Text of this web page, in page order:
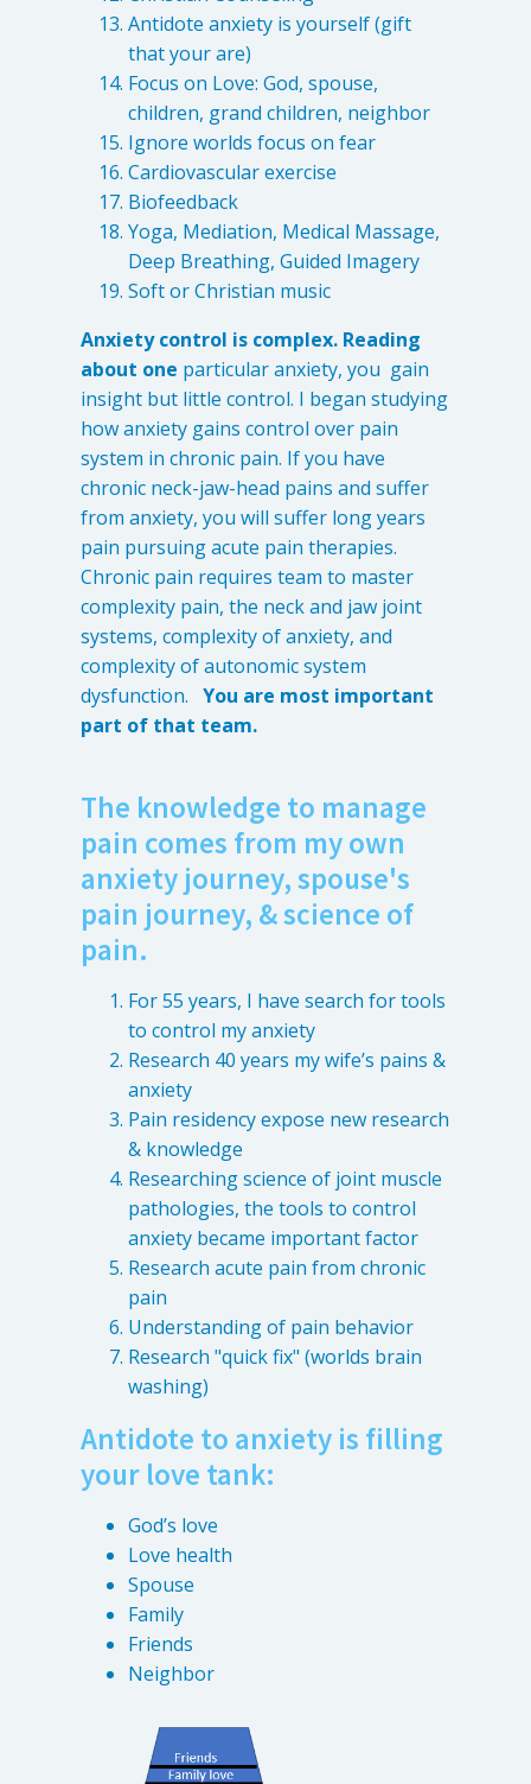
Antidote anxiety is yourself (gift
that your are)
Focus on Love: God, spouse,
children, grand children, neighbor
Ignore worlds focus on fear
Cardiovascular exercise
Biofeedback
Yoga, Mediation, Medical Massage,
Deep Breathing, Guided Imagery
Soft or Christian music
Anxiety control is complex. Reading
about one particular anxiety, you gain
insight but little control. I began studying
how anxiety gains control over pain
system in chronic pain. If you have
chronic neck-jaw-head pains and suffer
from anxiety, you will suffer long years
pain pursuing acute pain therapies.
Chronic pain requires team to master
complexity pain, the neck and jaw joint
systems, complexity of anxiety, and
complexity of autonomic system
dysfunction. You are most important
part of that team.
The knowledge to manage
pain comes from my own
anxiety journey, spouse's
pain journey, & science of
pain.
For 55 years, I have search for tools
to control my anxiety
Research 40 years my wife’s pains &
anxiety
Pain residency expose new research
& knowledge
Researching science of joint muscle
pathologies, the tools to control
anxiety became important factor
Research acute pain from chronic
pain
Understanding of pain behavior
Research "quick fix" (worlds brain
washing)
Antidote to anxiety is filling
your love tank:
God’s love
Love health
Spouse
Family
Friends
Neighbor